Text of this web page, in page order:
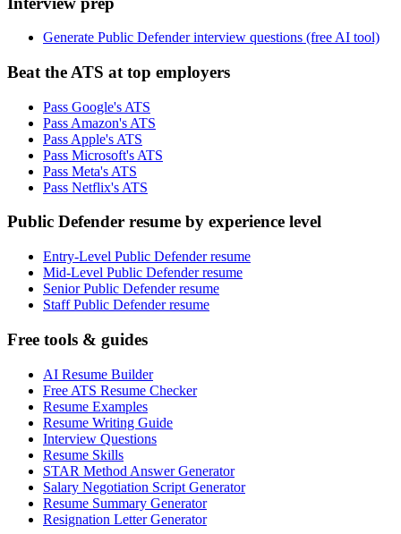
Generate Public Defender interview questions (free AI tool)
Beat the ATS at top employers
Pass Google's ATS
Pass Amazon's ATS
Pass Apple's ATS
Pass Microsoft's ATS
Pass Meta's ATS
Pass Netflix's ATS
Public Defender resume by experience level
Entry-Level Public Defender resume
Mid-Level Public Defender resume
Senior Public Defender resume
Staff Public Defender resume
Free tools & guides
AI Resume Builder
Free ATS Resume Checker
Resume Examples
Resume Writing Guide
Interview Questions
Resume Skills
STAR Method Answer Generator
Salary Negotiation Script Generator
Resume Summary Generator
Resignation Letter Generator